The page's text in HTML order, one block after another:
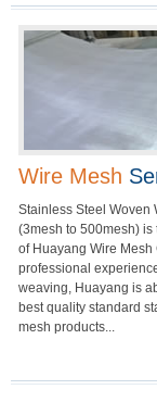
Wire Mesh
Stainless Steel Woven
(3mesh to 500mesh) is
of Huayang Wire Mesh
professional
weaving, Huayang is
best quality standard
mesh products...